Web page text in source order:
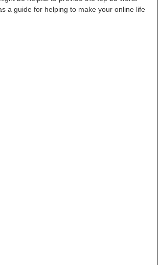
a guide for helping to make your online life